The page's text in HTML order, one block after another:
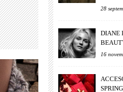
28
DIANE
16